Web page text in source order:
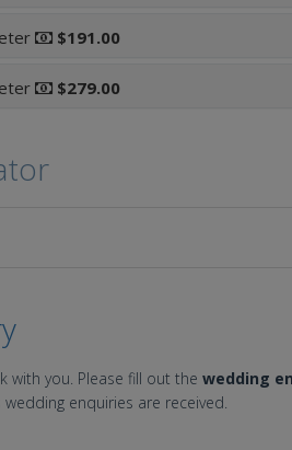
$191.00
$279.00
with you. Please fill out the wedding
enquiries are received.